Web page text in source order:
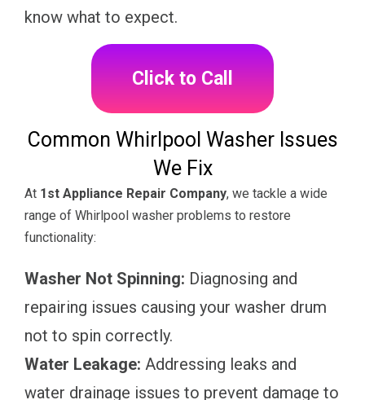
know what to expect.
Click to Call
Common Whirlpool Washer Issues
We Fix
At 1st Appliance Repair Company, we tackle a wide
range of Whirlpool washer problems to restore
functionality:
Washer Not Spinning: Diagnosing and
repairing issues causing your washer drum
not to spin correctly.
Water Leakage: Addressing leaks and
water drainage issues to prevent damage to